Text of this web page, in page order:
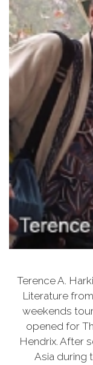
Terence A.
Literature
weekends
opened for
Hendrix. After
Asia during